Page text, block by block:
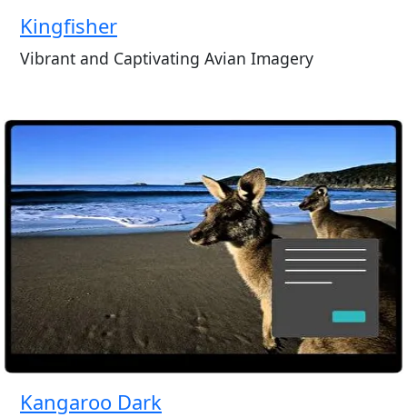
Kingfisher
Vibrant and Captivating Avian Imagery
Kangaroo Dark